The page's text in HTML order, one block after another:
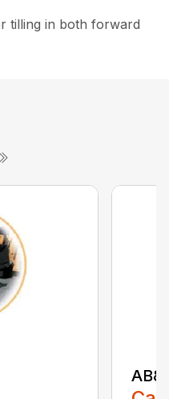
tilling in both forward